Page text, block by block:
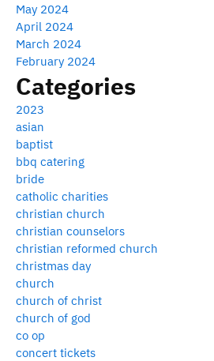
May 2024
April 2024
March 2024
February 2024
Categories
2023
asian
baptist
bbq catering
bride
catholic charities
christian church
christian counselors
christian reformed church
christmas day
church
church of christ
church of god
co op
concert tickets